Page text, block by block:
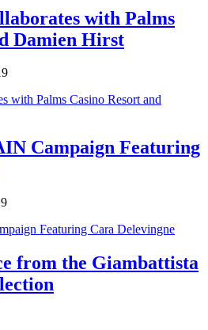
with Palms
Damien Hirst
Campaign Featuring
from the Giambattista